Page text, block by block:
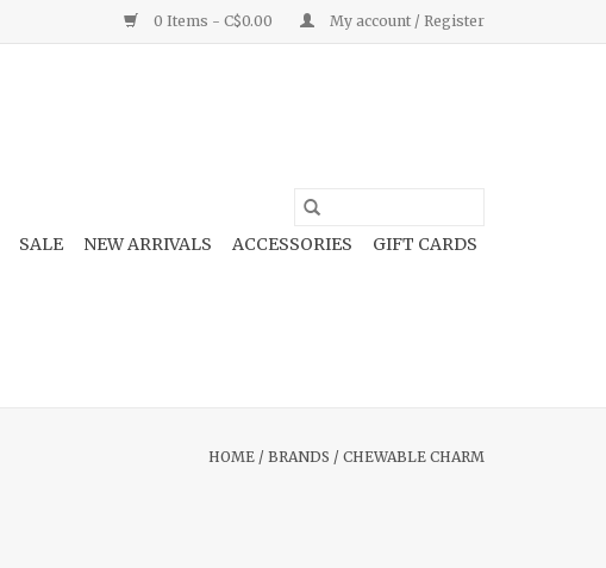
0 Items - C$0.00 My account / Register
SALE NEW ARRIVALS ACCESSORIES GIFT CARDS
HOME / BRANDS / CHEWABLE CHARM